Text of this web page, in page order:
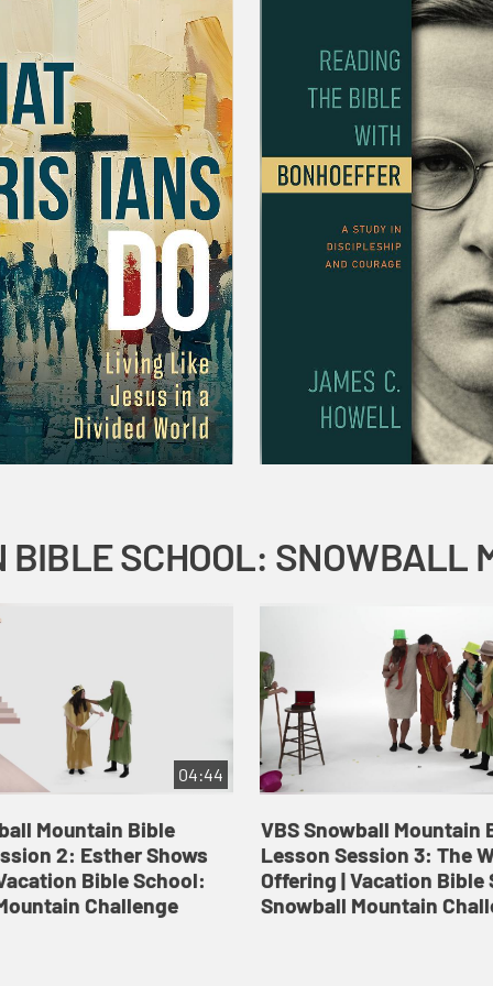
04:44
Mountain Bible
2: Esther Shows
Bible School:
Challenge
VBS Snowball Mountain
Lesson Session 3: The
Offering | Vacation Bible
Snowball Mountain